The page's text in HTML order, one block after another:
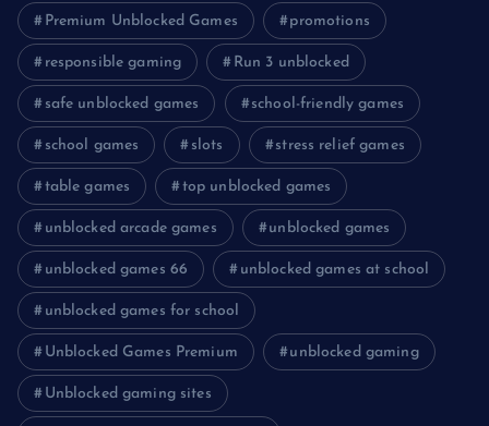
Premium Unblocked Games promotions
responsible gaming Run 3 unblocked
safe unblocked games school-friendly games
school games slots stress relief games
table games top unblocked games
unblocked arcade games unblocked games
unblocked games 66 unblocked games at school
unblocked games for school
Unblocked Games Premium unblocked gaming
Unblocked gaming sites